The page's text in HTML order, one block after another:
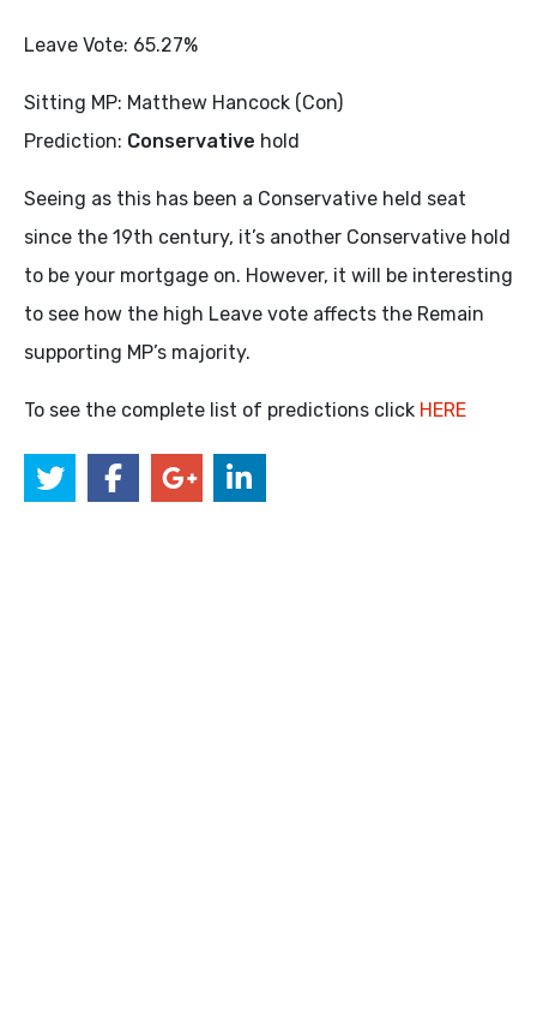
Leave Vote: 65.27%
Sitting MP: Matthew Hancock (Con)
Prediction: Conservative hold
Seeing as this has been a Conservative held seat
since the 19th century, it’s another Conservative hold
to be your mortgage on. However, it will be interesting
to see how the high Leave vote affects the Remain
supporting MP’s majority.
To see the complete list of predictions click HERE